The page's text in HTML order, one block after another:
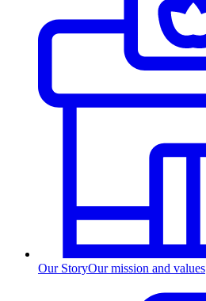
Our StoryOur mission and values